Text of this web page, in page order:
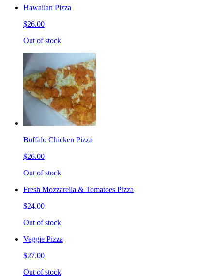
Hawaiian Pizza
$26.00
Out of stock
Buffalo Chicken Pizza
$26.00
Out of stock
Fresh Mozzarella & Tomatoes Pizza
$24.00
Out of stock
Veggie Pizza
$27.00
Out of stock